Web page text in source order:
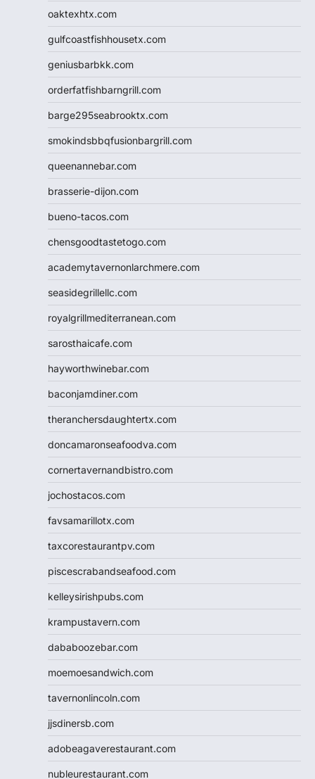
oaktexhtx.com
gulfcoastfishhousetx.com
geniusbarbkk.com
orderfatfishbarngrill.com
barge295seabrooktx.com
smokindsbbqfusionbargrill.com
queenannebar.com
brasserie-dijon.com
bueno-tacos.com
chensgoodtastetogo.com
academytavernonlarchmere.com
seasidegrillellc.com
royalgrillmediterranean.com
sarosthaicafe.com
hayworthwinebar.com
baconjamdiner.com
theranchersdaughtertx.com
doncamaronseafoodva.com
cornertavernandbistro.com
jochostacos.com
favsamarillotx.com
taxcorestaurantpv.com
piscescrabandseafood.com
kelleysirishpubs.com
krampustavern.com
dababoozebar.com
moemoesandwich.com
tavernonlincoln.com
jjsdinersb.com
adobeagaverestaurant.com
nubleurestaurant.com